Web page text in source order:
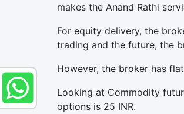
makes the Anand Rathi
For equity delivery, the
trading and the future, the
However, the broker has
Looking at Commodity
options is 25 INR.